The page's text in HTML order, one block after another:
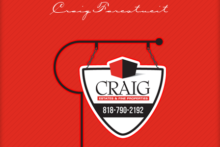
Craig Farestveit